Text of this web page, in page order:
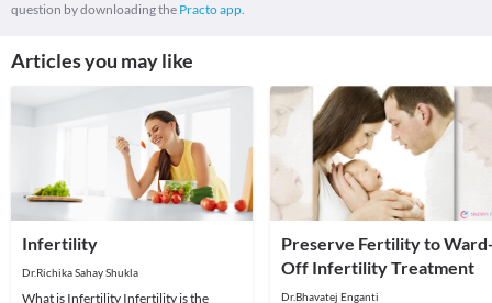
question by downloading the Practo app.
Articles you may like
Infertility
Dr.Richika Sahay Shukla
What is Infertility Infertility is the
Preserve Fertility to
Off Infertility Treatment
Dr.Bhavatej Enganti